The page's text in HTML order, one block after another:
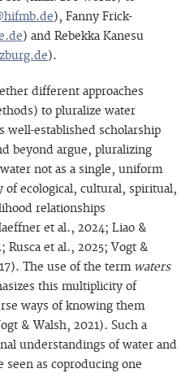
), Fanny Frick-
) and Rebekka Kanesu
).
different approaches
to pluralize water
well-established scholarship
beyond argue, pluralizing
not as a single, uniform
of ecological, cultural, spiritual,
relationships
et al., 2024; Liao &
Rusca et al., 2025; Vogt &
The use of the term waters
this multiplicity of
ways of knowing them
& Walsh, 2021). Such a
understandings of water and
as coproducing one